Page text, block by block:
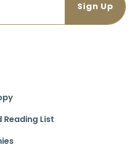
Reading List